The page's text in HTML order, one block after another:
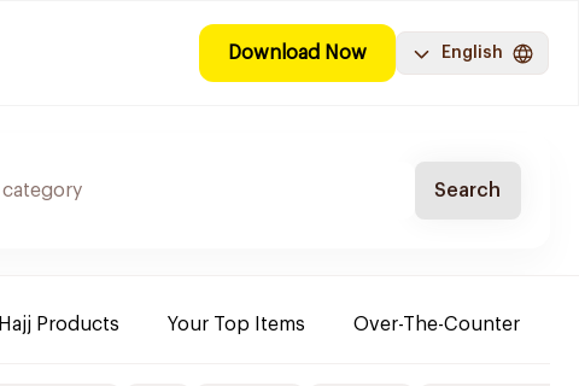
Download Now English
Search
Hajj Products Your Top Items Over-The-Counter